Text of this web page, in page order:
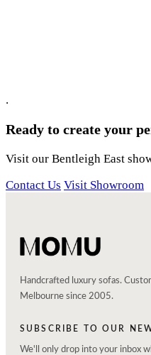
.
Ready to create your
Visit our Bentleigh East
Contact Us Visit Showroom
Handcrafted luxury sofas.
Melbourne since 2005.
SUBSCRIBE TO OUR
We'll only drop into your inbox